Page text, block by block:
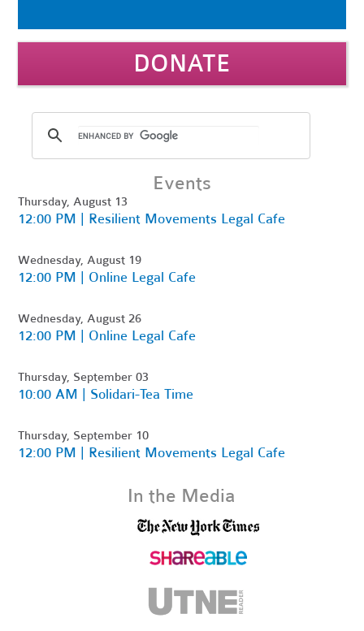
DONATE
Events
Thursday, August 13
12:00 PM | Resilient Movements Legal Cafe
Wednesday, August 19
12:00 PM | Online Legal Cafe
Wednesday, August 26
12:00 PM | Online Legal Cafe
Thursday, September 03
10:00 AM | Solidari-Tea Time
Thursday, September 10
12:00 PM | Resilient Movements Legal Cafe
In the Media